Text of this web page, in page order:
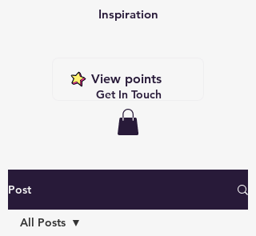
Get In Touch
Inspiration
View points
Post
All Posts